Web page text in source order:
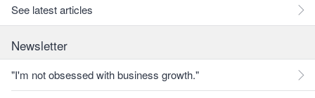
See latest articles
Newsletter
"I'm not obsessed with business growth."